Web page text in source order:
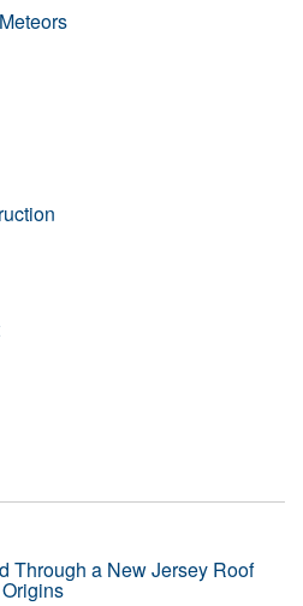
Through a New Jersey Roof